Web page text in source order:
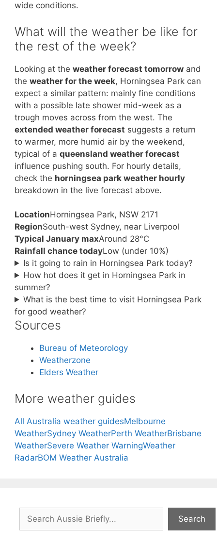
wide conditions.
What will the weather be like for
the rest of the week?
Looking at the weather forecast tomorrow and
the weather for the week, Horningsea Park can
expect a similar pattern: mainly fine conditions
with a possible late shower mid-week as a
trough moves across from the west. The
extended weather forecast suggests a return
to warmer, more humid air by the weekend,
typical of a queensland weather forecast
influence pushing south. For hourly details,
check the horningsea park weather hourly
breakdown in the live forecast above.
LocationHorningsea Park, NSW 2171
RegionSouth-west Sydney, near Liverpool
Typical January maxAround 28°C
Rainfall chance todayLow (under 10%)
Is it going to rain in Horningsea Park today?
How hot does it get in Horningsea Park in
summer?
What is the best time to visit Horningsea Park
for good weather?
Sources
Bureau of Meteorology
Weatherzone
Elders Weather
More weather guides
All Australia weather guidesMelbourne
WeatherSydney WeatherPerth WeatherBrisbane
WeatherSevere Weather WarningWeather
RadarBOM Weather Australia
Search